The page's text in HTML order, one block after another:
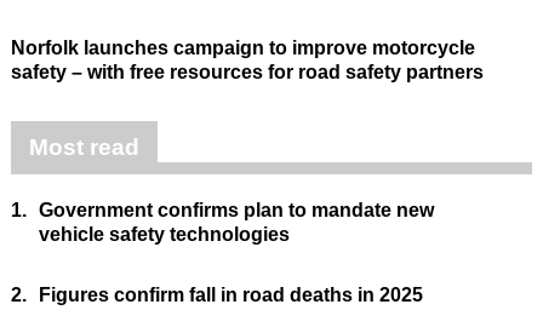
Norfolk launches campaign to improve motorcycle
safety – with free resources for road safety partners
Most read
1. Government confirms plan to mandate new
vehicle safety technologies
2. Figures confirm fall in road deaths in 2025